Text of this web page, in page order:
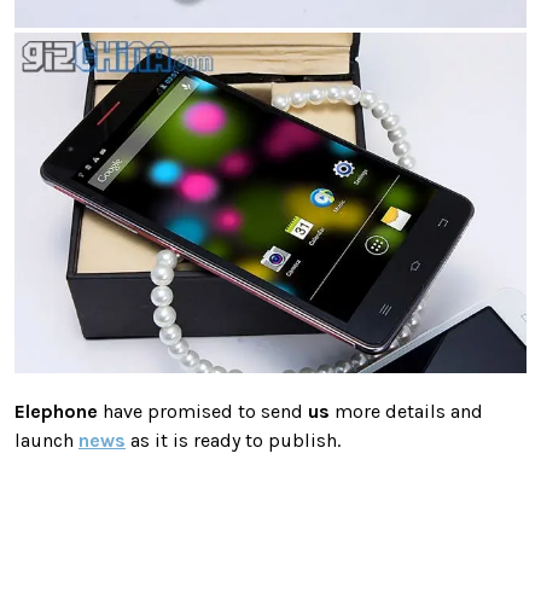
Elephone have promised to send us more details and
launch news as it is ready to publish.